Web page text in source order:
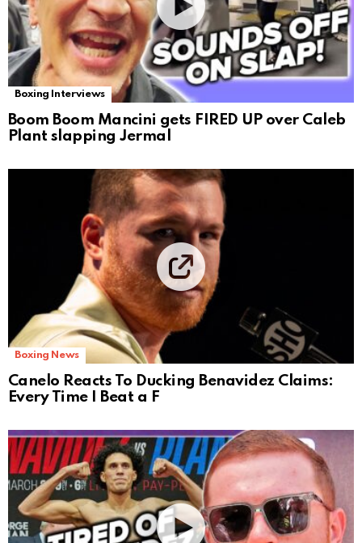
Boxing Interviews
Boom Boom Mancini gets FIRED UP over Caleb
Plant slapping Jermal
Boxing News
Canelo Reacts To Ducking Benavidez Claims:
Every Time I Beat a F